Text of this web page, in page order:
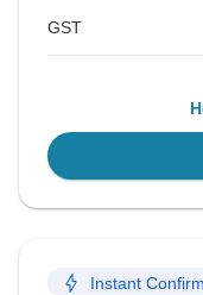
GST
Instant